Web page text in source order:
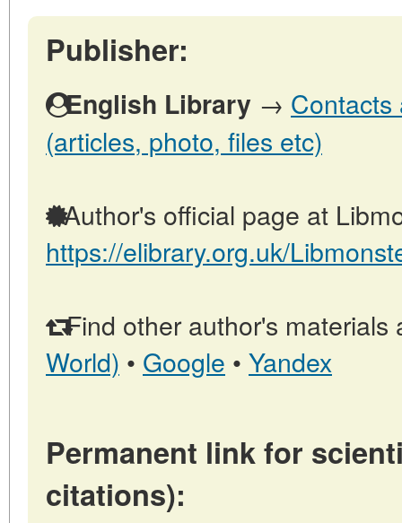
Publisher:
English Library → Contacts
(articles, photo, files etc)
Author's official page at
https://elibrary.org.uk/
Find other author's materials
World) • Google • Yandex
Permanent link for
citations):